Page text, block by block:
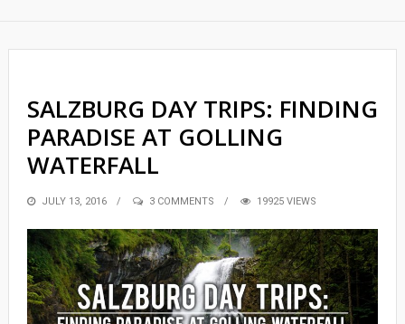
SALZBURG DAY TRIPS: FINDING
PARADISE AT GOLLING
WATERFALL
POSTED
JULY 13, 2016 3 COMMENTS 19925 VIEWS